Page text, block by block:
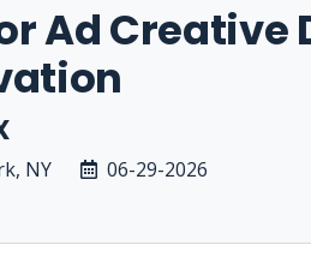
Ad Creative
NY 06-29-2026